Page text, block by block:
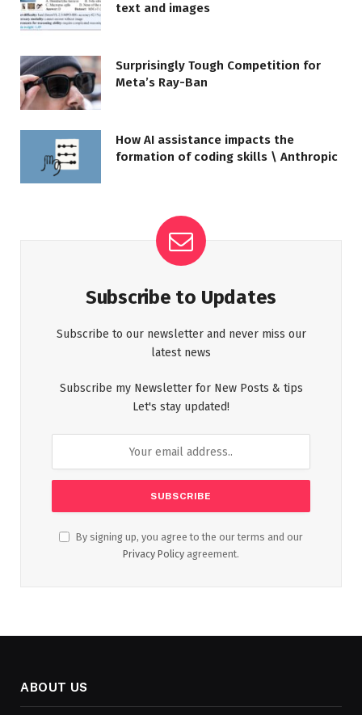
text and images
Surprisingly Tough Competition for
Meta’s Ray-Ban
How AI assistance impacts the
formation of coding skills \ Anthropic
Subscribe to Updates
Subscribe to our newsletter and never miss our
latest news
Subscribe my Newsletter for New Posts & tips
Let's stay updated!
By signing up, you agree to the our terms and our
Privacy Policy agreement.
ABOUT US